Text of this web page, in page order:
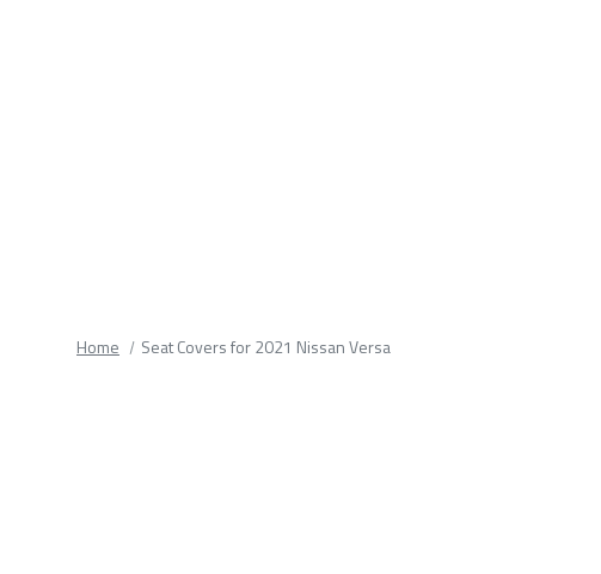
Home Seat Covers for 2021 Nissan Versa